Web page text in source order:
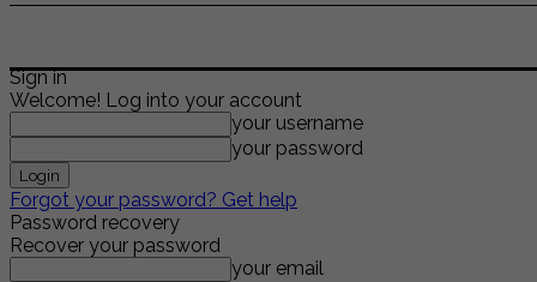
Sign in
Welcome! Log into your account
your username
your password
Forgot your password? Get help
Password recovery
Recover your password
your email